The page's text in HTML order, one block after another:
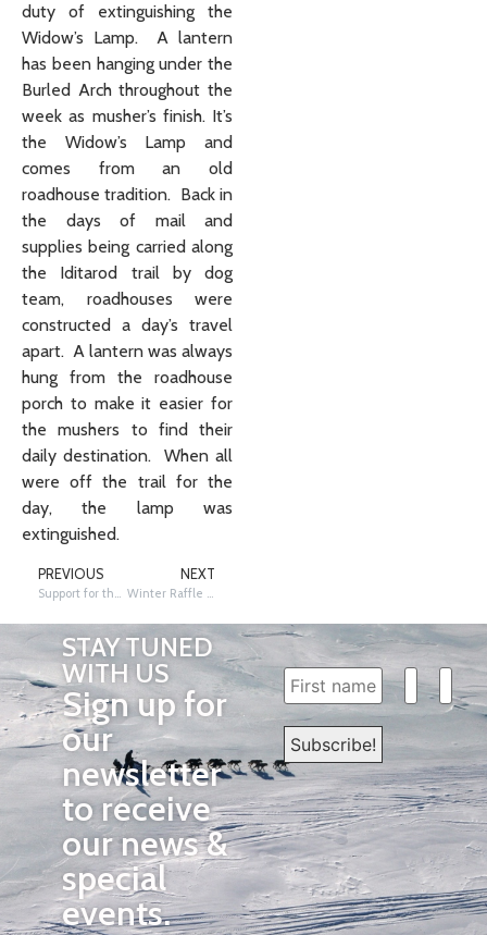
duty of extinguishing the
Widow’s Lamp. A lantern
has been hanging under the
Burled Arch throughout the
week as musher’s finish. It’s
the Widow’s Lamp and
comes from an old
roadhouse tradition. Back in
the days of mail and
supplies being carried along
the Iditarod trail by dog
team, roadhouses were
constructed a day’s travel
apart. A lantern was always
hung from the roadhouse
porch to make it easier for
the mushers to find their
daily destination. When all
were off the trail for the
day, the lamp was
extinguished.
PREVIOUS NEXT
STAY TUNED
WITH US
Sign up for
our
newsletter
to receive
our news &
special
events.